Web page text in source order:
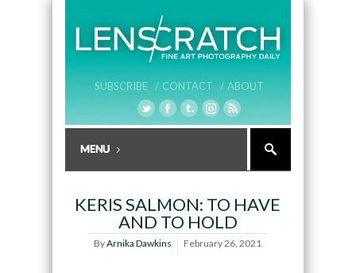
SUBSCRIBE / CONTACT / ABOUT
KERIS SALMON: TO HAVE
AND TO HOLD
ByArnika Dawkins February 26, 2021